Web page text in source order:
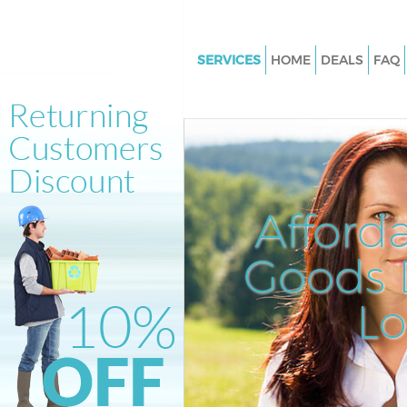
Goods
SERVICES
Junk Clearance Hampstead
Suburb
Waste Clearance Hampstead
Suburb
Kitchen Bathroom Waste
Hampstead Garden Suburb
Sofa Bed Removal Disposal
Garden Suburb
Bulky Waste Collection
Garden Suburb
Rubbish Clearance Hampstead
HOME DEALS FAQ